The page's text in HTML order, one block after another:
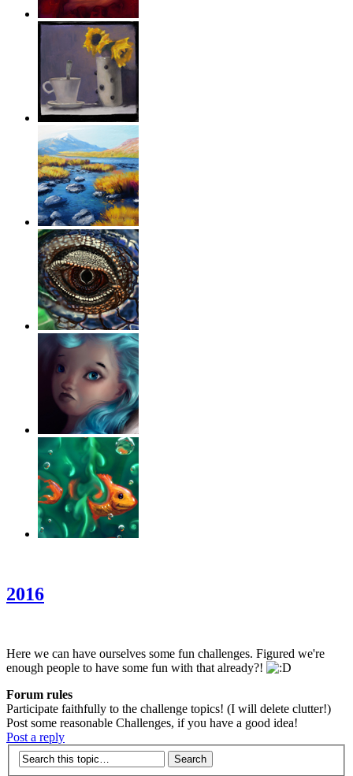
2016
Here we can have ourselves some fun challenges. Figured we're
enough people to have some fun with that already?!
Forum rules
Participate faithfully to the challenge topics! (I will delete clutter!)
Post some reasonable Challenges, if you have a good idea!
Post a reply